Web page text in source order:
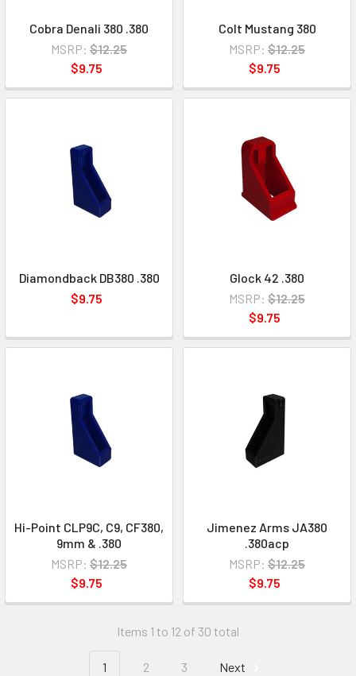
Cobra Denali 380 .380
MSRP: $12.25
$9.75
Colt Mustang 380
MSRP: $12.25
$9.75
Diamondback DB380 .380
$9.75
Glock 42 .380
MSRP: $12.25
$9.75
Hi-Point CLP9C, C9, CF380,
9mm & .380
MSRP: $12.25
$9.75
Jimenez Arms JA380
.380acp
MSRP: $12.25
$9.75
Items 1 to 12 of 30 total
1 2 3 Next